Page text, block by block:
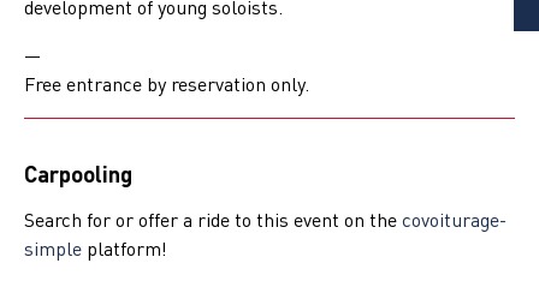
development of young soloists.
—
Free entrance by reservation only.
Carpooling
Search for or offer a ride to this event on thecovoiturage-
simple platform!